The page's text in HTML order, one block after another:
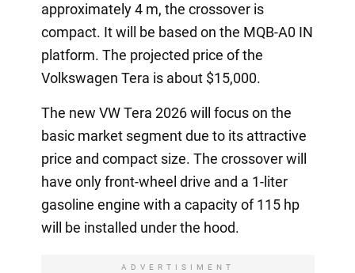
approximately 4 m, the crossover is
compact. It will be based on the MQB-A0 IN
platform. The projected price of the
Volkswagen Tera is about $15,000.
The new VW Tera 2026 will focus on the
basic market segment due to its attractive
price and compact size. The crossover will
have only front-wheel drive and a 1-liter
gasoline engine with a capacity of 115 hp
will be installed under the hood.
ADVERTISIMENT